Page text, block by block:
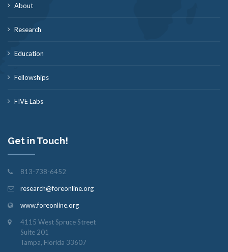
About
Research
Education
Fellowships
FIVE Labs
Get in Touch!
813-738-6452
research@foreonline.org
www.foreonline.org
4115 West Spruce Street
Suite 201
Tampa, Florida 33607